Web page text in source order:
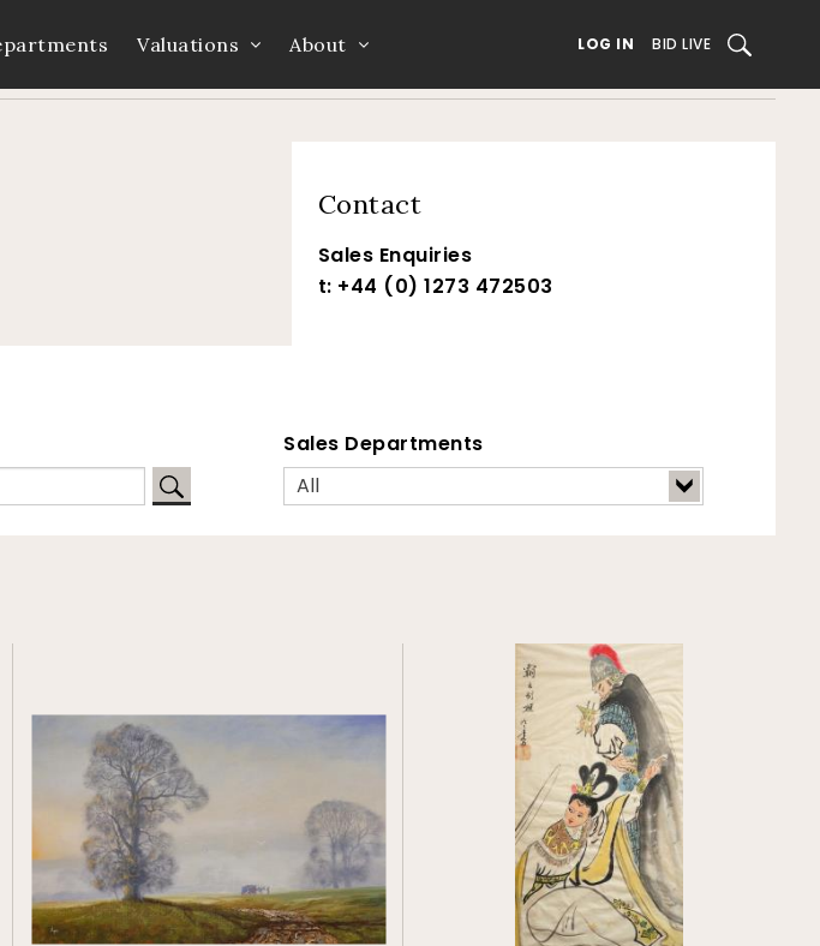
Valuations About LOG IN BID LIVE SEARCH
Catalogue
Contact
Sales Enquiries
t: +44 (0) 1273 472503
Sales Departments